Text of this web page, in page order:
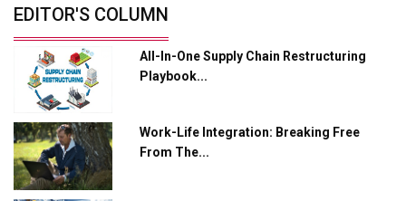
Future of Quasi Solid Electrolytes in Long Range
Adani's E-Mobility Arm Invests Rs 100 Crore in EV
Charging Network Expansion
L&T Hyderabad Metro Rail Rolls Out Fully Digital
Enabled WhatsApp eTicketing Facility
Industry 4.0 Emerges as the Future of Smart
Manufacturing
EDITOR'S COLUMN
All-In-One Supply Chain Restructuring
Playbook...
Work-Life Integration: Breaking Free
From The...